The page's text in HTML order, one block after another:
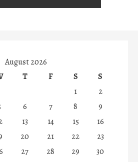
August 2026
T F S
S
1
2
6 7 8
9
13 14 15
16
20 21 22
23
27 28 29
30